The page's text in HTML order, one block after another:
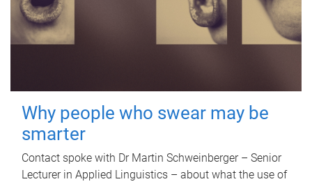
Why people who swear may be
smarter
Contact spoke with Dr Martin Schweinberger – Senior
Lecturer in Applied Linguistics – about what the use of